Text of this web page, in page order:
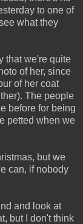
to one of
what they
that we're quite
of her, since
of her coat
The people
before for being
petted when we
but we
can, if nobody
and look at
but I don't think